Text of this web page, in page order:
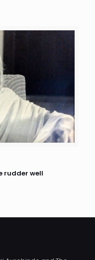
rudder well